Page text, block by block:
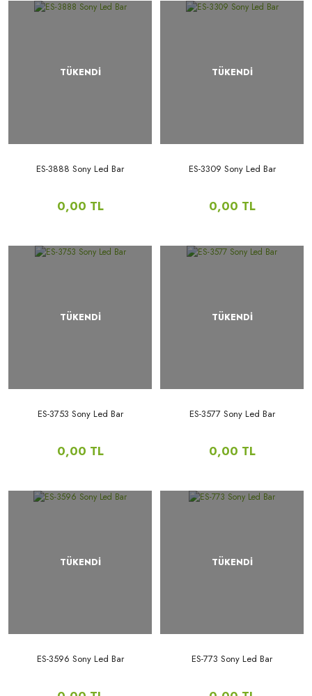
TÜKENDİ
ES-3888 Sony Led Bar
0,00 TL
TÜKENDİ
ES-3309 Sony Led Bar
0,00 TL
TÜKENDİ
ES-3753 Sony Led Bar
0,00 TL
TÜKENDİ
ES-3577 Sony Led Bar
0,00 TL
TÜKENDİ
ES-3596 Sony Led Bar
TÜKENDİ
ES-773 Sony Led Bar